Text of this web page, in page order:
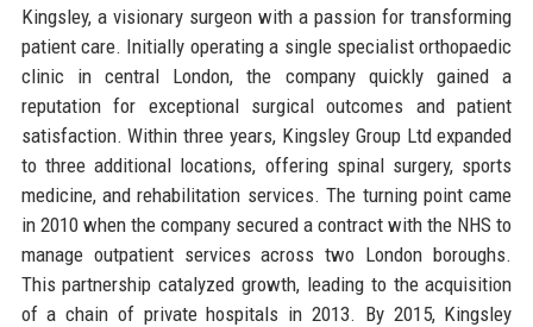
Kingsley, a visionary surgeon with a passion for transforming
patient care. Initially operating a single specialist orthopaedic
clinic in central London, the company quickly gained a
reputation for exceptional surgical outcomes and patient
satisfaction. Within three years, Kingsley Group Ltd expanded
to three additional locations, offering spinal surgery, sports
medicine, and rehabilitation services. The turning point came
in 2010 when the company secured a contract with the NHS to
manage outpatient services across two London boroughs.
This partnership catalyzed growth, leading to the acquisition
of a chain of private hospitals in 2013. By 2015, Kingsley